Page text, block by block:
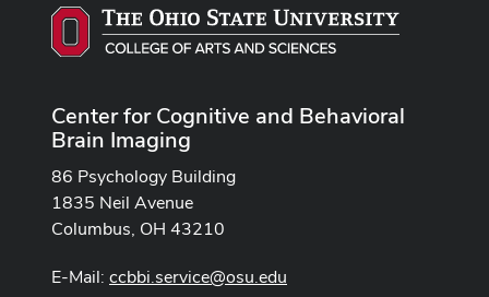
Center for Cognitive and Behavioral
Brain Imaging
86 Psychology Building
1835 Neil Avenue
Columbus, OH 43210
E-Mail: ccbbi.service@osu.edu